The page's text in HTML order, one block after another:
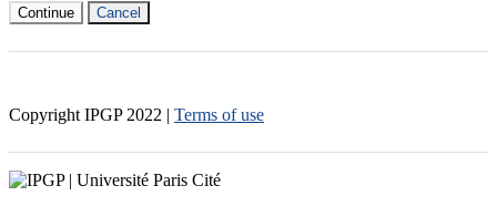
Continue Cancel
Copyright IPGP 2022 | Terms of use